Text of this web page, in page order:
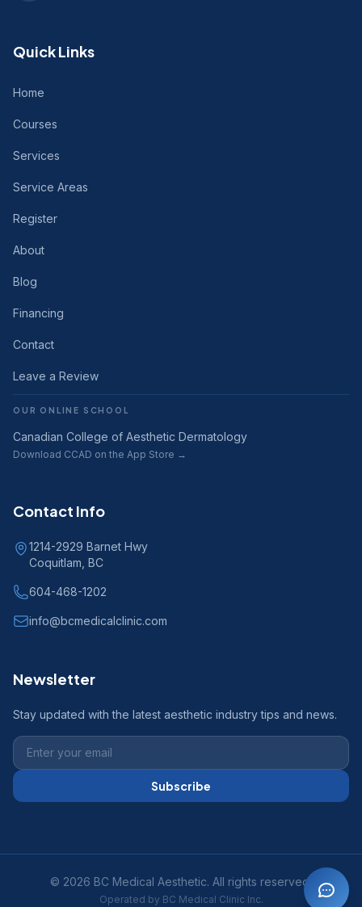
Quick Links
Home
Courses
Services
Service Areas
Register
About
Blog
Financing
Contact
Leave a Review
OUR ONLINE SCHOOL
Canadian College of Aesthetic Dermatology
Download CCAD on the App Store →
Contact Info
1214-2929 Barnet Hwy
Coquitlam, BC
604-468-1202
info@bcmedicalclinic.com
Newsletter
Stay updated with the latest aesthetic industry tips and news.
Subscribe
© 2026 BC Medical Aesthetic. All rights reserved.
Operated by BC Medical Clinic Inc.